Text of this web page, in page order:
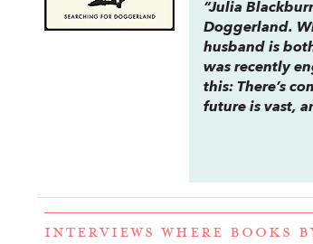
“Julia
Doggerland.
husband is
was recently
this: There’s
future is vast,
INTERVIEWS WHERE BOOKS